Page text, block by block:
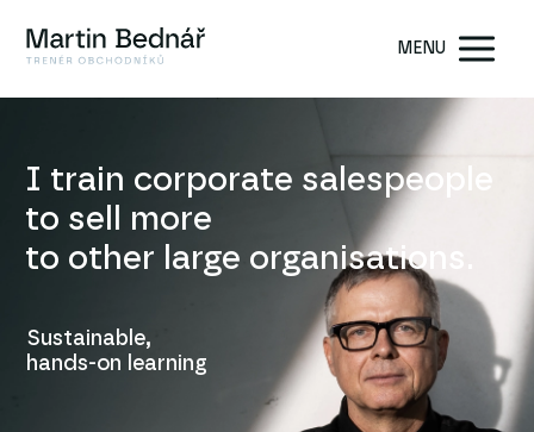
MENU
I train corporate salespeople
to sell more
to other large organisations.
Sustainable,
hands-on learning